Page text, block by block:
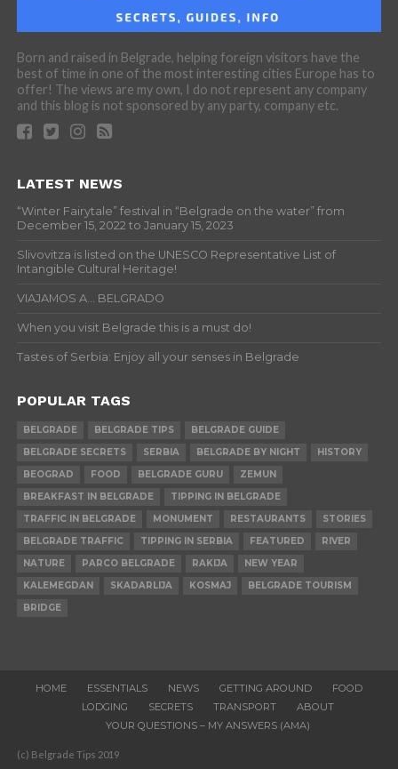
Born and raised in Belgrade, helping foreign visitors have the
best of time in one of the most interesting cities Europe has to
offer! The views are my own, I do not represent any company
and this blog is not sponsored by any party, company etc.
LATEST NEWS
“Winter Fairytale” festival in “Belgrade on the water” from
December 15, 2022 to January 15, 2023
Slivovitza is listed on the UNESCO Representative List of
Intangible Cultural Heritage!
VIAJAMOS A… BELGRADO
When you visit Belgrade this is a must do!
Tastes of Serbia: Enjoy all your senses in Belgrade
POPULAR TAGS
BELGRADE BELGRADE TIPS
BELGRADE GUIDE
BELGRADE SECRETS
SERBIA BELGRADE BY NIGHT
HISTORY
BEOGRAD
FOOD BELGRADE GURU
ZEMUN
BREAKFAST IN BELGRADE
TIPPING IN BELGRADE
TRAFFIC IN BELGRADE
MONUMENT RESTAURANTS
STORIES
BELGRADE TRAFFIC
TIPPING IN SERBIA FEATURED
RIVER
NATURE
PARCO BELGRADE RAKIJA
NEW YEAR
KALEMEGDAN
SKADARLIJA KOSMAJ
BELGRADE TOURISM
BRIDGE
HOME ESSENTIALS NEWS GETTING AROUND
FOOD
LODGING
SECRETS TRANSPORT
ABOUT
YOUR QUESTIONS – MY ANSWERS (AMA)
(c) Belgrade Tips 2019